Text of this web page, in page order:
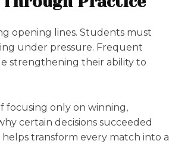
opening lines. Students must
under pressure. Frequent
strengthening their ability to
focusing only on winning,
certain decisions succeeded
transform every match into a